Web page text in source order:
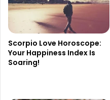
Scorpio Love Horoscope:
Your Happiness Index Is
Soaring!